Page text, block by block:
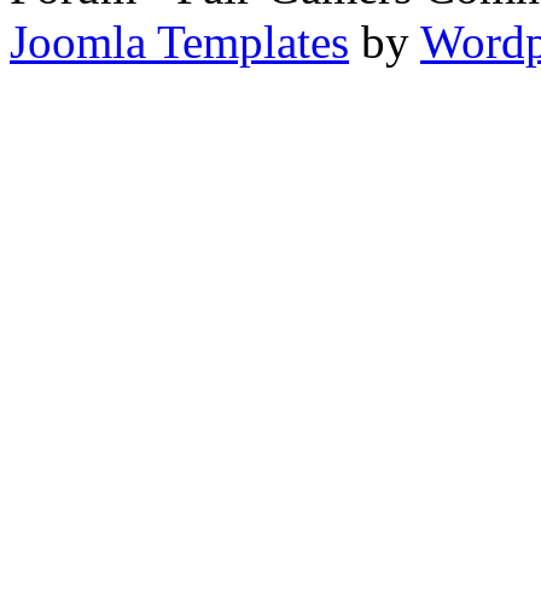
Joomla Templates by